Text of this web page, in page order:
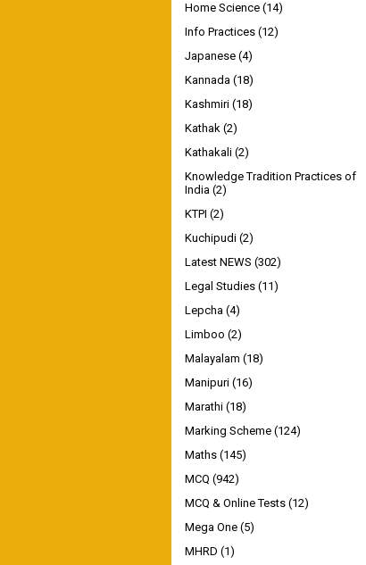
Home Science (14)
Info Practices (12)
Japanese (4)
Kannada (18)
Kashmiri (18)
Kathak (2)
Kathakali (2)
Knowledge Tradition Practices of
India (2)
KTPI (2)
Kuchipudi (2)
Latest NEWS (302)
Legal Studies (11)
Lepcha (4)
Limboo (2)
Malayalam (18)
Manipuri (16)
Marathi (18)
Marking Scheme (124)
Maths (145)
MCQ (942)
MCQ & Online Tests (12)
Mega One (5)
MHRD (1)